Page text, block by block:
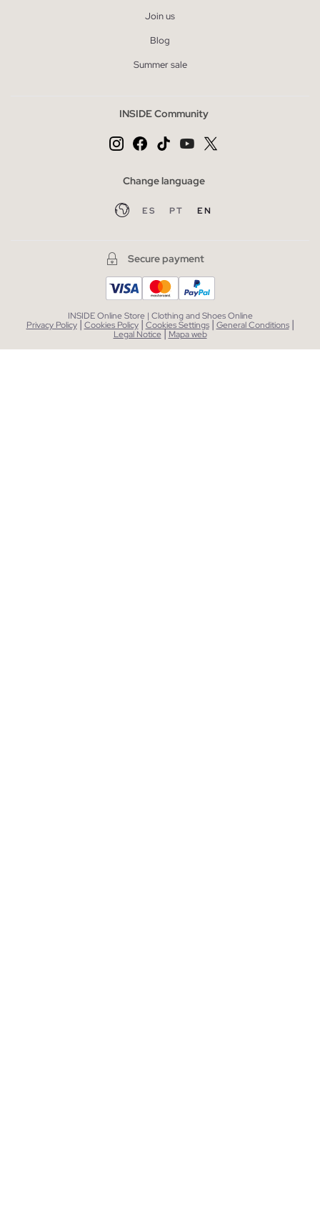
Join us
Blog
Summer sale
INSIDE Community
Change language
ES PT EN
Secure payment
INSIDE Online Store | Clothing and Shoes Online
Privacy Policy | Cookies Policy | Cookies Settings | General Conditions |
Legal Notice| Mapa web